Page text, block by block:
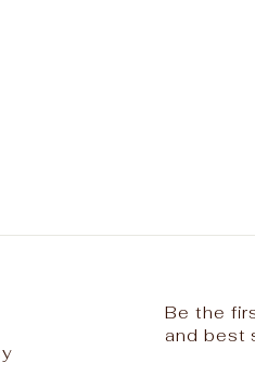
Be the
and best